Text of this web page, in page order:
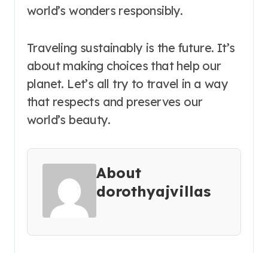
world’s wonders responsibly.
Traveling sustainably is the future. It’s
about making choices that help our
planet. Let’s all try to travel in a way
that respects and preserves our
world’s beauty.
About
dorothyajvillas